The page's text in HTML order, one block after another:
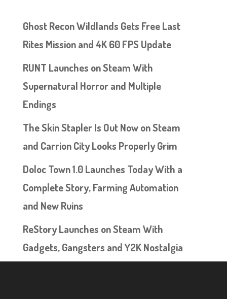
Ghost Recon Wildlands Gets Free Last
Rites Mission and 4K 60 FPS Update
RUNT Launches on Steam With
Supernatural Horror and Multiple
Endings
The Skin Stapler Is Out Now on Steam
and Carrion City Looks Properly Grim
Doloc Town 1.0 Launches Today With a
Complete Story, Farming Automation
and New Ruins
ReStory Launches on Steam With
Gadgets, Gangsters and Y2K Nostalgia